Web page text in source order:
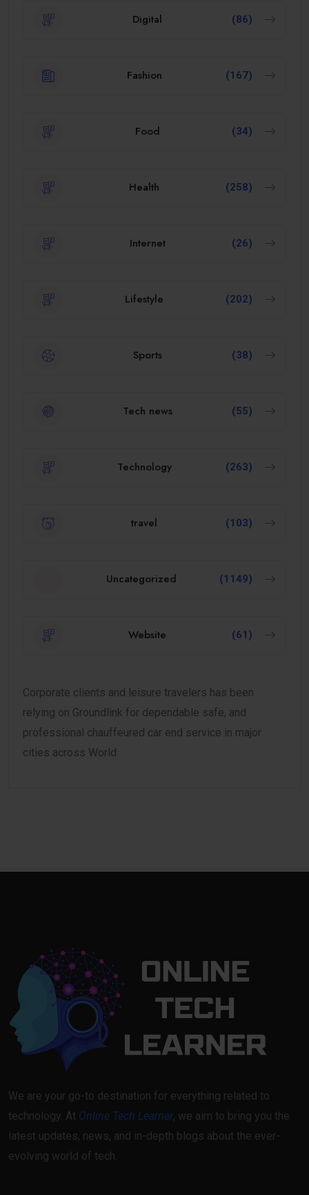
Digital (86)
Fashion (167)
Food (34)
Health (258)
Internet (26)
Lifestyle (202)
Sports (38)
Tech news (55)
Technology (263)
travel (103)
Uncategorized (1149)
Website (61)
Corporate clients and leisure travelers has been
relying on Groundlink for dependable safe, and
professional chauffeured car end service in major
cities across World.
We are your go-to destination for everything related to
technology. At Online Tech Learner, we aim to bring you the
latest updates, news, and in-depth blogs about the ever-
evolving world of tech.